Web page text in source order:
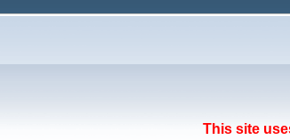
This site